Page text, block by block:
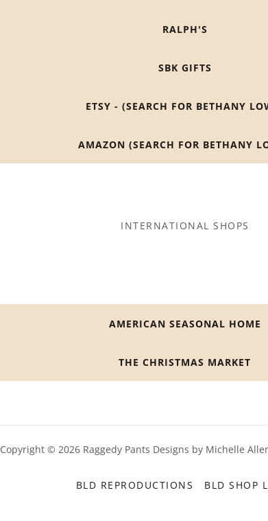
RALPH'S
SBK GIFTS
ETSY - (SEARCH FOR BETHANY
AMAZON (SEARCH FOR BETHANY
INTERNATIONAL SHOPS
AMERICAN SEASONAL HOME
THE CHRISTMAS MARKET
Copyright © 2026 Raggedy Pants Designs by Michelle
BLD REPRODUCTIONS BLD SHOP